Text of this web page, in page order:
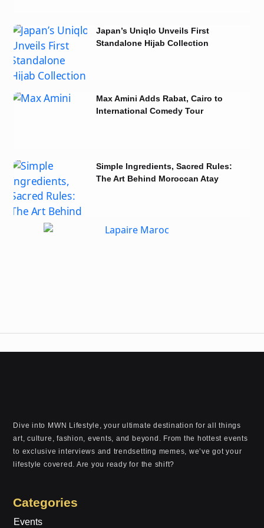
Japan’s Uniqlo Unveils First
Standalone Hijab Collection
Max Amini Adds Rabat, Cairo to
International Comedy Tour
Simple Ingredients, Sacred Rules:
The Art Behind Moroccan Atay
Dive into MWN Lifestyle, your ultimate destination for all things
art, culture, fashion, events, and beyond. From the hottest events
to exclusive interviews and trendsetting memes, we’ve got your
lifestyle covered. Are you ready for the shift?
Categories
Events